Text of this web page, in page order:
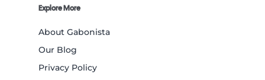
Explore More
About Gabonista
Our Blog
Privacy Policy